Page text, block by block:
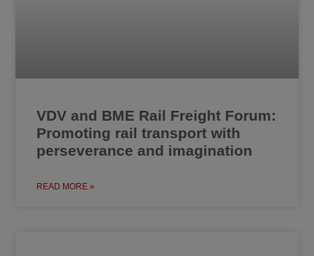
VDV and BME Rail Freight Forum:
Promoting rail transport with
perseverance and imagination
READ MORE »